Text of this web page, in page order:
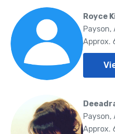
Royce
Payson,
Approx.
Payson,
Approx.